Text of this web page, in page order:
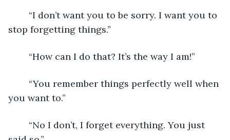
stop forgetting things.”
	“How can I do that? It’s the way I am!”
you want to.”